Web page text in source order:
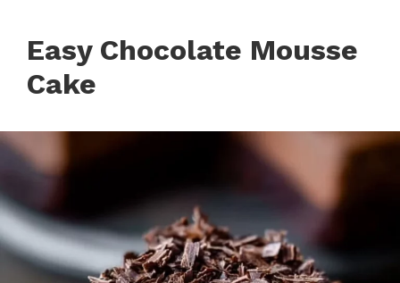
Easy Chocolate Mousse
Cake